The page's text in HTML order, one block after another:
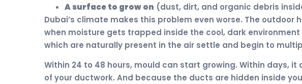
A surface to grow on (dust, dirt, and organic debris
Dubai’s climate makes this problem even worse. The outdoor
when moisture gets trapped inside the cool, dark
which are naturally present in the air settle and begin to
Within 24 to 48 hours, mould can start growing. Within days,
of your ductwork. And because the ducts are hidden inside